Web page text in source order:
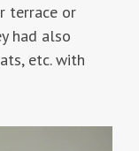
terrace or
had also
etc. with